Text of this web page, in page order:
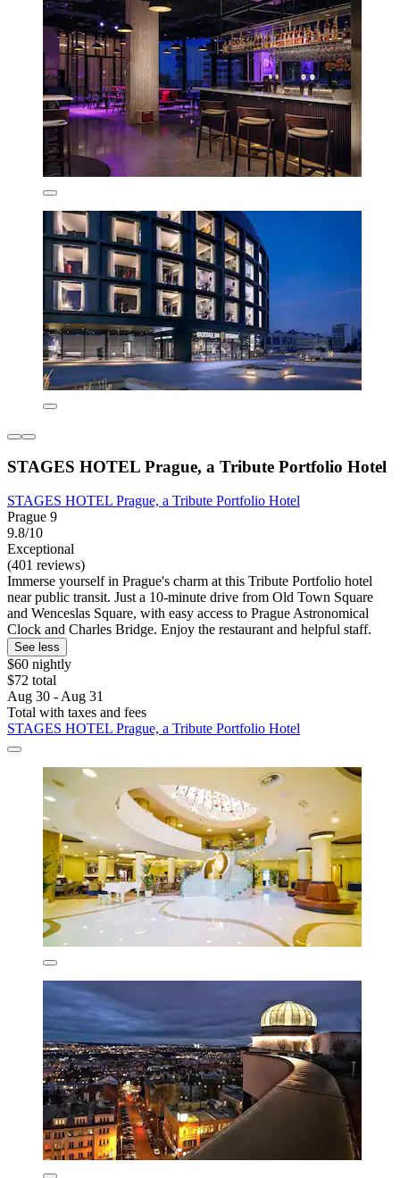
STAGES HOTEL Prague, a Tribute Portfolio Hotel
STAGES HOTEL Prague, a Tribute Portfolio Hotel
Prague 9
9.8/10
Exceptional
(401 reviews)
Immerse yourself in Prague's charm at this Tribute Portfolio hotel
near public transit. Just a 10-minute drive from Old Town Square
and Wenceslas Square, with easy access to Prague Astronomical
Clock and Charles Bridge. Enjoy the restaurant and helpful staff.
See less
$60 nightly
$72 total
Aug 30 - Aug 31
Total with taxes and fees
STAGES HOTEL Prague, a Tribute Portfolio Hotel